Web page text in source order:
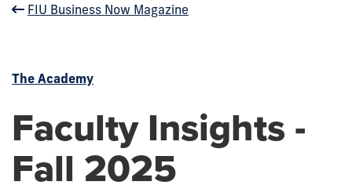
FIU Business Now Magazine
The Academy
Faculty Insights -
Fall 2025